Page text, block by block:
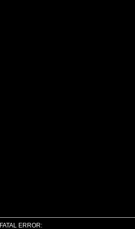
FATAL ERROR: